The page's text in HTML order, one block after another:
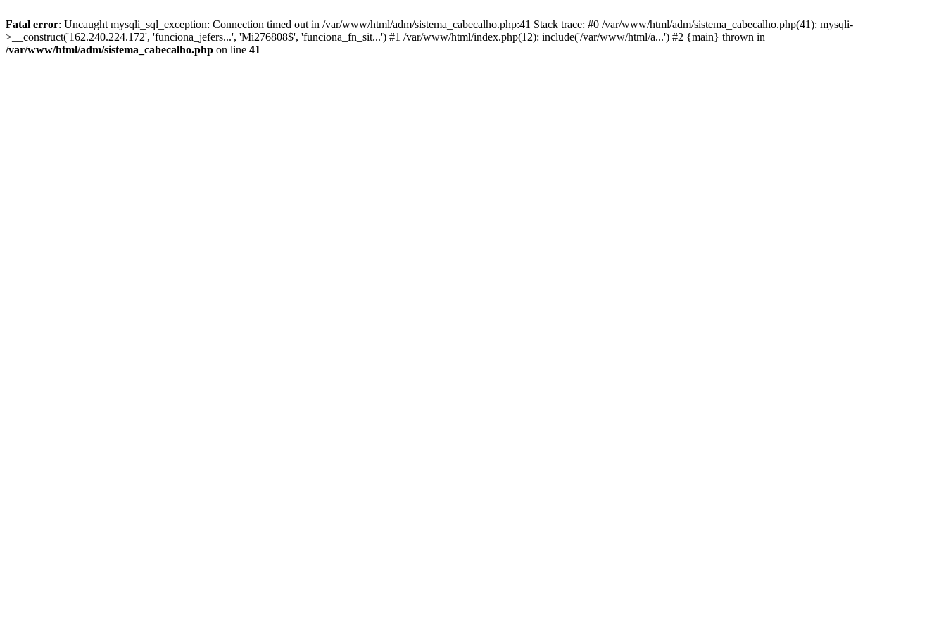
Fatal error: Uncaught mysqli_sql_exception: Connection timed out in /var/www/html/adm/sistema_cabecalho.php:41 Stack trace: #0 /var/www/html/adm/sistema_cabecalho.php(41): mysqli-
>__construct('162.240.224.172', 'funciona_jefers...', 'Mi276808$', 'funciona_fn_sit...') #1 /var/www/html/index.php(12): include('/var/www/html/a...') #2 {main} thrown in
/var/www/html/adm/sistema_cabecalho.php on line 41